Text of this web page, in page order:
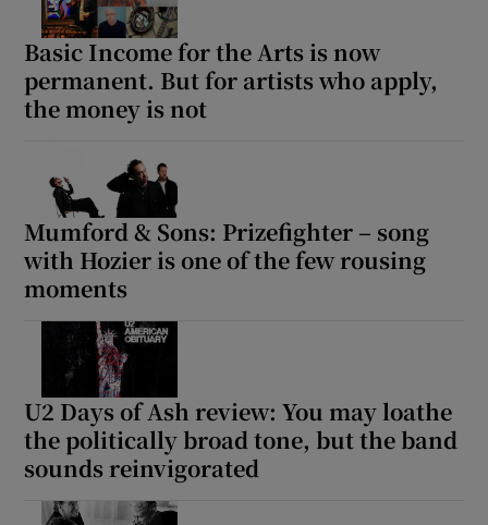
Basic Income for the Arts is now
permanent. But for artists who apply,
the money is not
Mumford & Sons: Prizefighter – song
with Hozier is one of the few rousing
moments
U2 Days of Ash review: You may loathe
the politically broad tone, but the band
sounds reinvigorated